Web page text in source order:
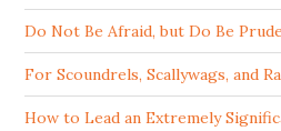
Do Not Be Afraid, but Do Be
For Scoundrels, Scallywags, and
How to Lead an Extremely